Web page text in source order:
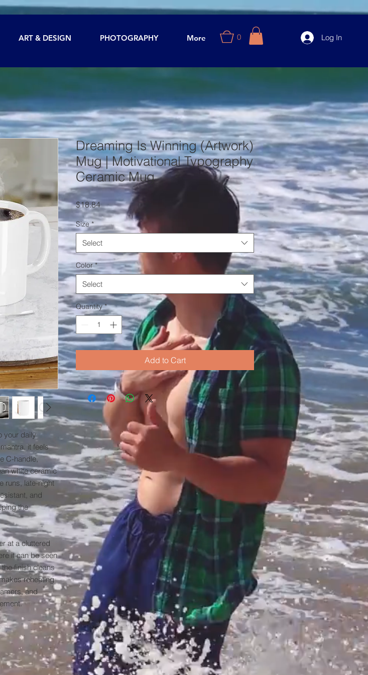
Log In
ART & DESIGN PHOTOGRAPHY More 0
your daily
it feels
C-handle,
white ceramic
runs, late-night
and
the
at a cluttered
it can be seen
finish cleans
reheating
and
Dreaming Is Winning (Artwork)
Mug | Motivational Typography
Ceramic Mug
$18.84Price
Size *
Select
Color *
Select
Quantity *
Add to Cart